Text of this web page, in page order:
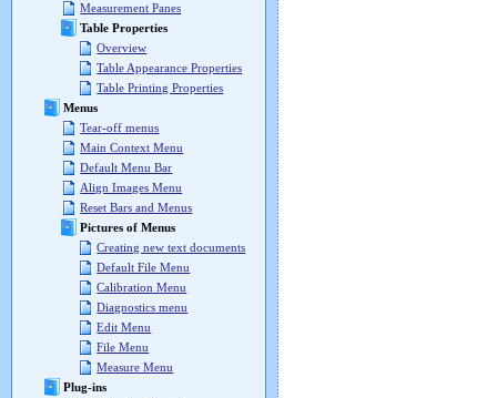
Measurement Panes
Table Properties
Overview
Table Appearance Properties
Table Printing Properties
Menus
Tear-off menus
Main Context Menu
Default Menu Bar
Align Images Menu
Reset Bars and Menus
Pictures of Menus
Creating new text documents
Default File Menu
Calibration Menu
Diagnostics menu
Edit Menu
File Menu
Measure Menu
Plug-ins